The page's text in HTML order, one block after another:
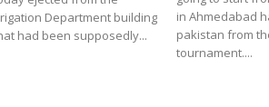
Department building
had been supposedly...
in Ahmedabad
pakistan from
tournament....